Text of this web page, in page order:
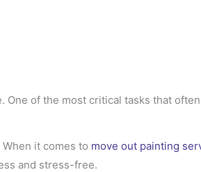
of the most critical tasks that
it comes to move out painting
and stress-free.